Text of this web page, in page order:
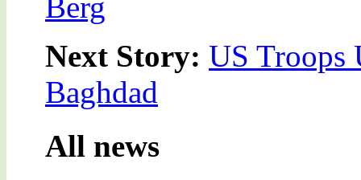
Berg
Next Story: US Troops
Baghdad
All news